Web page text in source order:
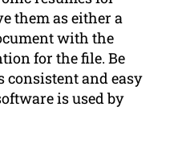
them as either a
with the
for the file. Be
consistent and easy
is used by